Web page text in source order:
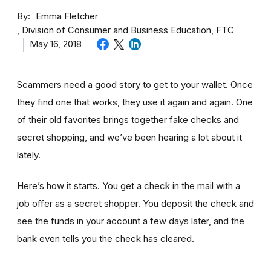
By
Emma Fletcher
Division of Consumer and Business Education, FTC
May 16, 2018
Scammers need a good story to get to your wallet. Once
they find one that works, they use it again and again. One
of their old favorites brings together fake checks and
secret shopping, and we’ve been hearing a lot about it
lately.
Here’s how it starts. You get a check in the mail with a
job offer as a secret shopper. You deposit the check and
see the funds in your account a few days later, and the
bank even tells you the check has cleared.